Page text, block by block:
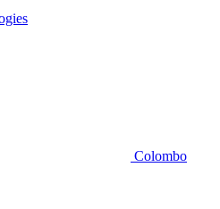
Colombo